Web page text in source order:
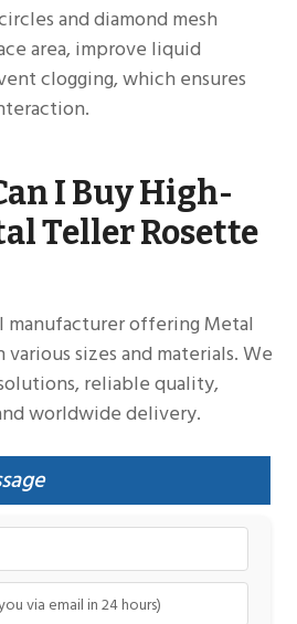
and diamond mesh
area, improve liquid
clogging, which ensures
I Buy High-
Teller Rosette
manufacturer offering Metal
sizes and materials. We
reliable quality,
worldwide delivery.